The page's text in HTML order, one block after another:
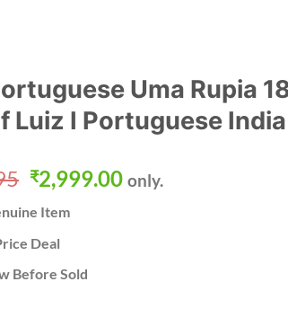
Uma Rupia
Luiz I Portuguese
Original
price
was:
₹6,298.95.
₹2,999.00Current
only.
Item
Deal
Before Sold